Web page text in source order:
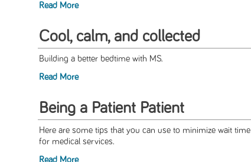
Read More
Cool, calm, and collected
Building a better bedtime with MS.
Read More
Being a Patient Patient
Here are some tips that you can use to minimize wait time
for medical services.
Read More